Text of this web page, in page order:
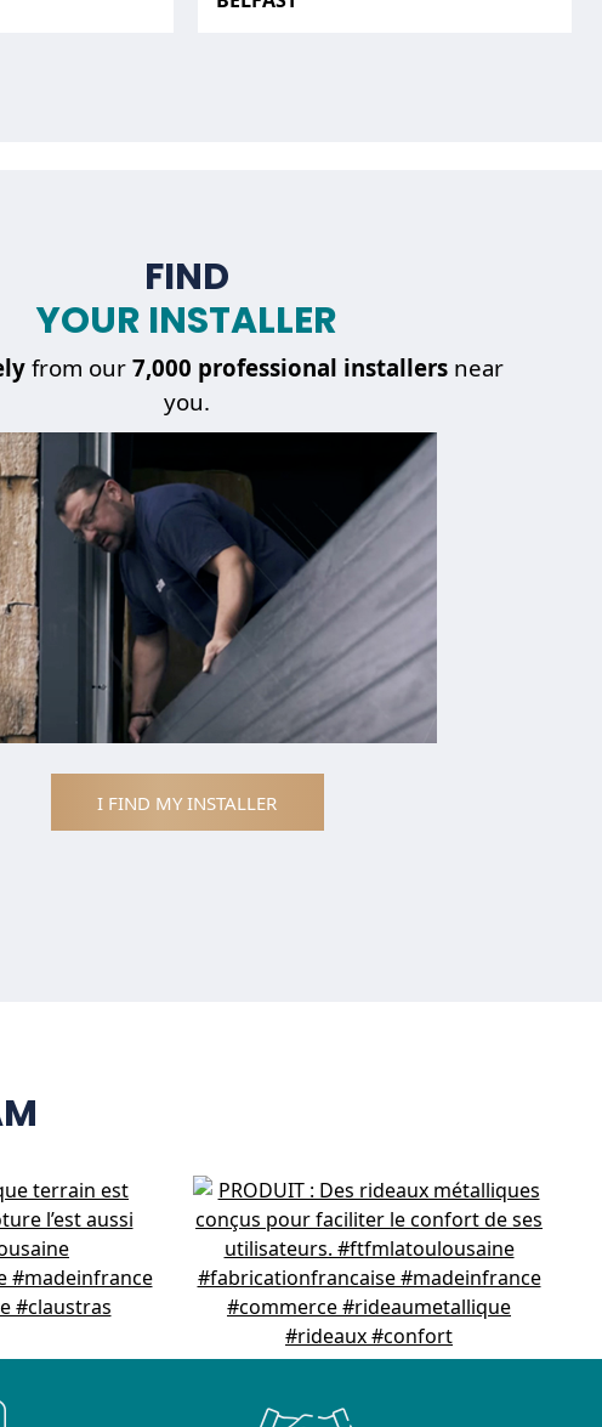
FIND
YOUR INSTALLER
from our 7,000 professional installersnear
you.
I FIND MY INSTALLER